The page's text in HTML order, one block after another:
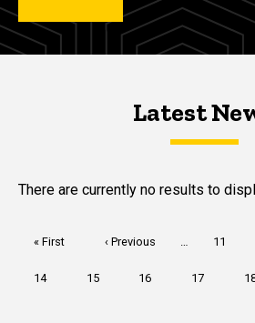
Latest NewsLatest
Latest News
There are currently no results to
First
« First
Previous
‹ Previous … Page
11
Page
14 Page
15 Page
16 Page
17